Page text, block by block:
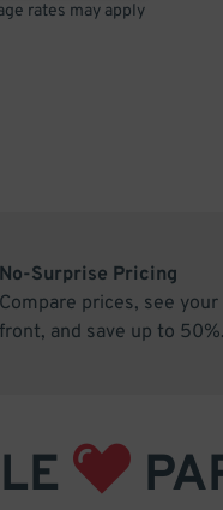
rates may apply
No-Surprise Pricing
Compare prices, see
front, and save up to 50%.